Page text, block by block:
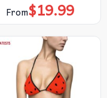
From$19.99